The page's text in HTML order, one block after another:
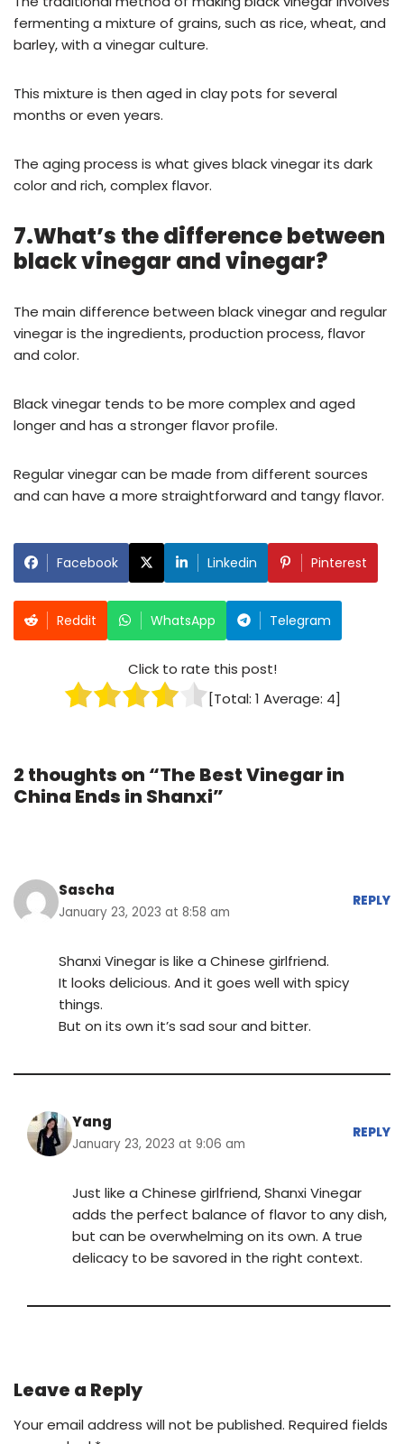
fermenting a mixture of grains, such as rice, wheat, and
barley, with a vinegar culture.
This mixture is then aged in clay pots for several
months or even years.
The aging process is what gives black vinegar its dark
color and rich, complex flavor.
7.What’s the difference between
black vinegar and vinegar?
The main difference between black vinegar and regular
vinegar is the ingredients, production process, flavor
and color.
Black vinegar tends to be more complex and aged
longer and has a stronger flavor profile.
Regular vinegar can be made from different sources
and can have a more straightforward and tangy flavor.
Facebook Linkedin Pinterest
Reddit WhatsApp Telegram
Click to rate this post!
[Total: 1 Average: 4]
2 thoughts on “The Best Vinegar in
China Ends in Shanxi”
Sascha
January 23, 2023 at 8:58 am
REPLY
Shanxi Vinegar is like a Chinese girlfriend.
It looks delicious. And it goes well with spicy
things.
But on its own it’s sad sour and bitter.
Yang
January 23, 2023 at 9:06 am
REPLY
Just like a Chinese girlfriend, Shanxi Vinegar
adds the perfect balance of flavor to any dish,
but can be overwhelming on its own. A true
delicacy to be savored in the right context.
Leave a Reply
Your email address will not be published. Required fields